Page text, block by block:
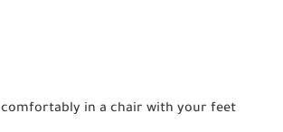
comfortably in a chair with your feet